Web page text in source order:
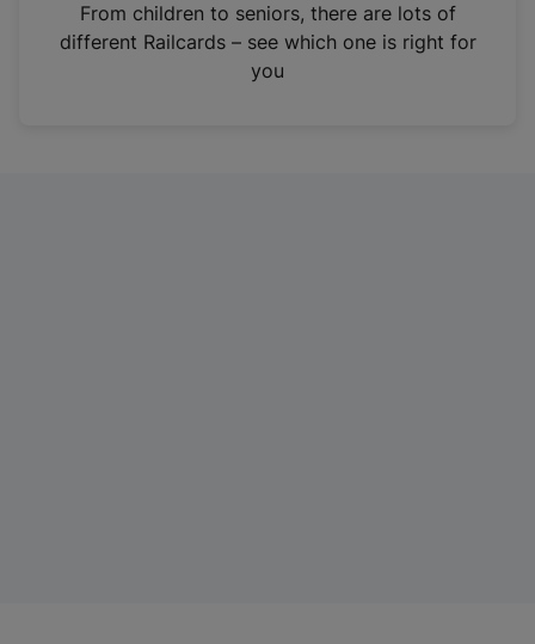
n
From children to seniors, there are lots of
different Railcards – see which one is right for
you